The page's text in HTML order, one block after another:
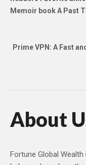
Memoir book A Past
Prime VPN: A Fast
About
Fortune Global